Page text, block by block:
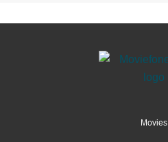
Movies